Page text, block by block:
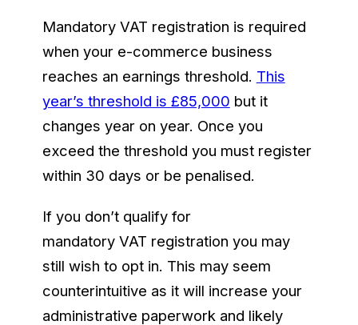
Mandatory VAT registration is required
when your e-commerce business
reaches an earnings threshold. This
year’s threshold is £85,000 but it
changes year on year. Once you
exceed the threshold you must register
within 30 days or be penalised.
If you don’t qualify for
mandatory VAT registration you may
still wish to opt in. This may seem
counterintuitive as it will increase your
administrative paperwork and likely